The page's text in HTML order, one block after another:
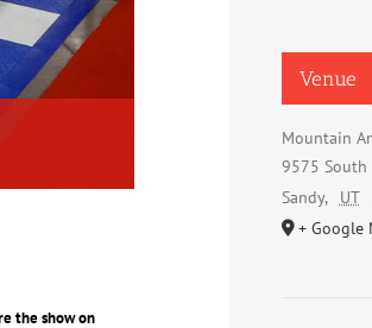
the show on
Venue
Mountain
9575 South
Sandy, UT
+ Google